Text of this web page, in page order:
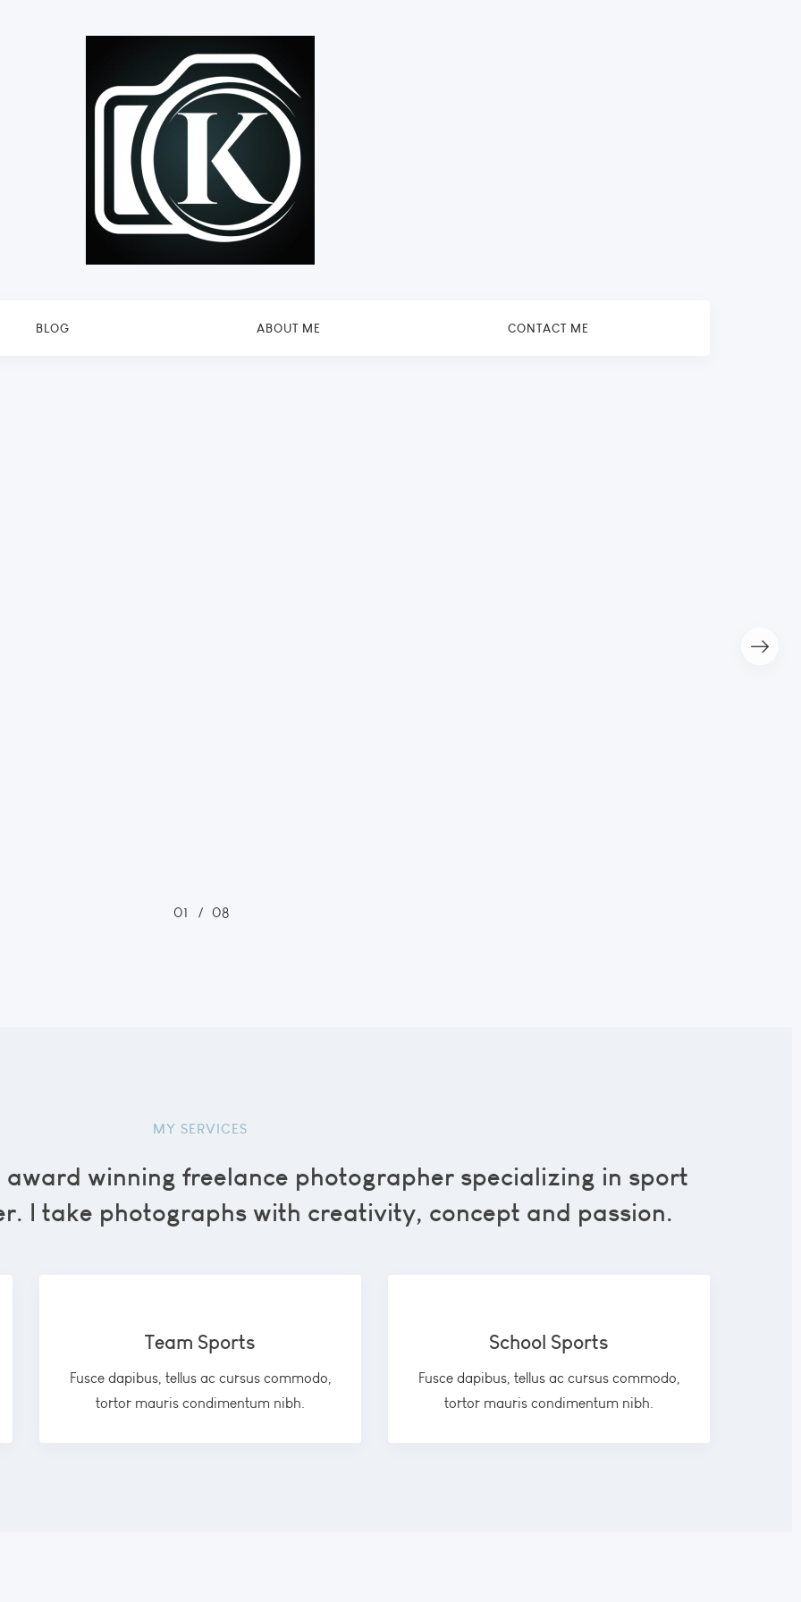
BLOG ABOUT ME CONTACT ME
01 / 08
MY SERVICES
winning freelance photographer specializing in sport
I take photographs with creativity, concept and passion.
Team Sports
Fusce dapibus, tellus ac cursus commodo,
tortor mauris condimentum nibh.
School Sports
Fusce dapibus, tellus ac cursus commodo,
tortor mauris condimentum nibh.